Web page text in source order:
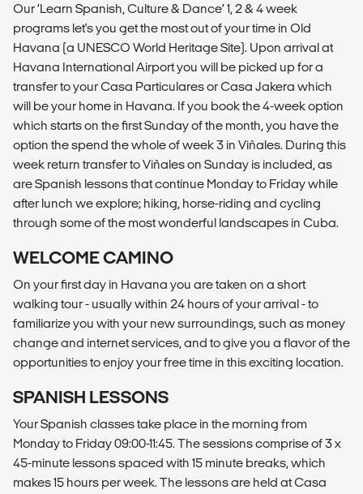
Our ‘Learn Spanish, Culture & Dance’ 1, 2 & 4 week
programs let's you get the most out of your time in Old
Havana (a UNESCO World Heritage Site). Upon arrival at
Havana International Airport you will be picked up for a
transfer to your Casa Particulares or Casa Jakera which
will be your home in Havana. If you book the 4-week option
which starts on the first Sunday of the month, you have the
option the spend the whole of week 3 in Viñales. During this
week return transfer to Viñales on Sunday is included, as
are Spanish lessons that continue Monday to Friday while
after lunch we explore; hiking, horse-riding and cycling
through some of the most wonderful landscapes in Cuba.
WELCOME CAMINO
On your first day in Havana you are taken on a short
walking tour - usually within 24 hours of your arrival - to
familiarize you with your new surroundings, such as money
change and internet services, and to give you a flavor of the
opportunities to enjoy your free time in this exciting location.
SPANISH LESSONS
Your Spanish classes take place in the morning from
Monday to Friday 09:00-11:45. The sessions comprise of 3 x
45-minute lessons spaced with 15 minute breaks, which
makes 15 hours per week. The lessons are held at Casa